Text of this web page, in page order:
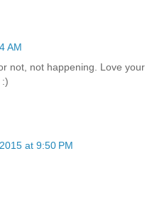
AM
not, not happening. Love your
at 9:50 PM